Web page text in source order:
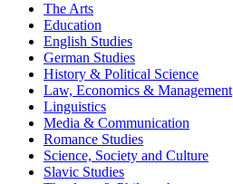
The Arts
Education
English Studies
German Studies
History & Political Science
Law, Economics & Management
Linguistics
Media & Communication
Romance Studies
Science, Society and Culture
Slavic Studies